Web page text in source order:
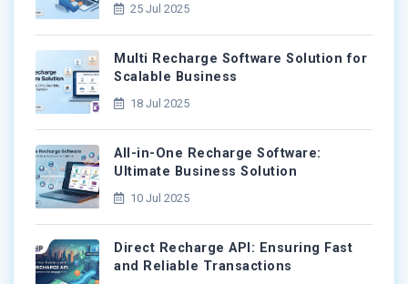
25 Jul 2025
Multi Recharge Software Solution for
Scalable Business
18 Jul 2025
All-in-One Recharge Software:
Ultimate Business Solution
10 Jul 2025
Direct Recharge API: Ensuring Fast
and Reliable Transactions